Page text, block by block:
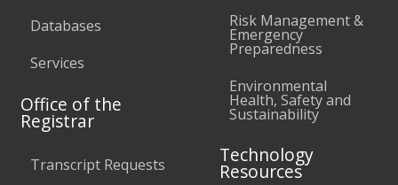
Databases
Services
Office of the
Registrar
Transcript Requests
Risk Management &
Emergency
Preparedness
Environmental
Health, Safety and
Sustainability
Technology
Resources